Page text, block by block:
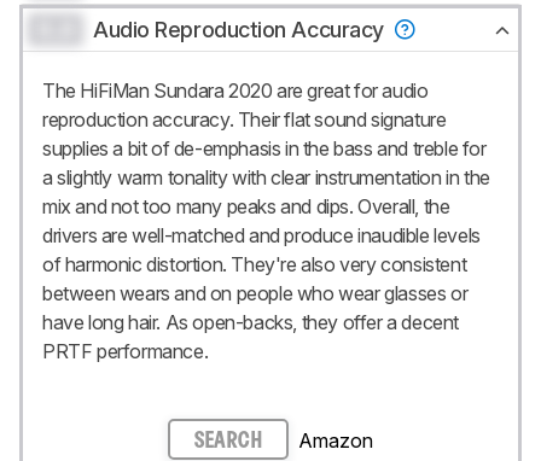
Audio Reproduction Accuracy
The HiFiMan Sundara 2020 are great for audio
reproduction accuracy. Their flat sound signature
supplies a bit of de-emphasis in the bass and treble for
a slightly warm tonality with clear instrumentation in the
mix and not too many peaks and dips. Overall, the
drivers are well-matched and produce inaudible levels
of harmonic distortion. They're also very consistent
between wears and on people who wear glasses or
have long hair. As open-backs, they offer a decent
PRTF performance.
SEARCH Amazon